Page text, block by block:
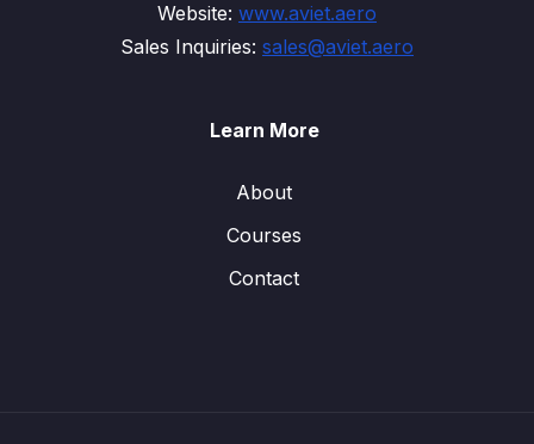
Website: www.aviet.aero
Sales Inquiries: sales@aviet.aero
Learn More
About
Courses
Contact